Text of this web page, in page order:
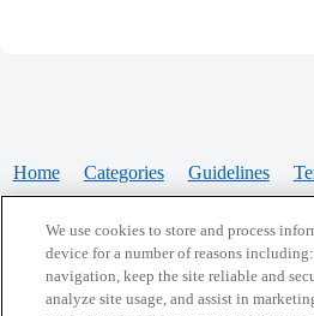
Home Categories Guidelines
Powered byDiscourse, best viewed
We use cookies to store and process
device for a number of reasons
navigation, keep the site reliable and
analyze site usage, and assist in